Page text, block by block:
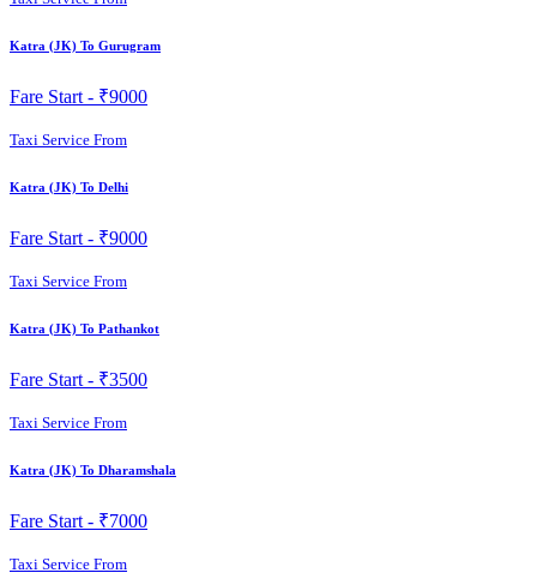
Katra (JK) To Gurugram
Fare Start - ₹9000
Taxi Service From
Katra (JK) To Delhi
Fare Start - ₹9000
Taxi Service From
Katra (JK) To Pathankot
Fare Start - ₹3500
Taxi Service From
Katra (JK) To Dharamshala
Fare Start - ₹7000
Taxi Service From